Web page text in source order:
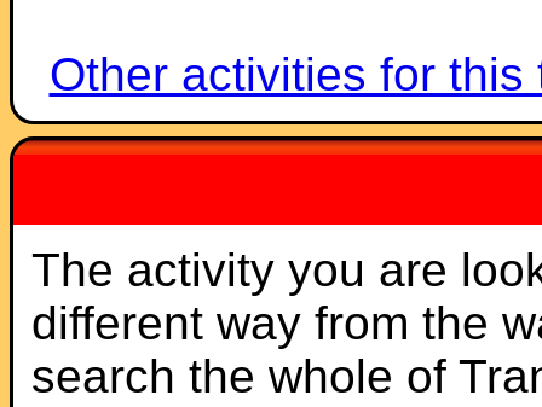
Other activities for this
The activity you are
different way from the
search the whole of